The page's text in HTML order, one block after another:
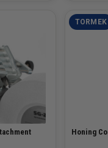
TORMEK
Honing